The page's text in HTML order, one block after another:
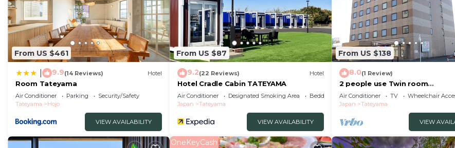
comfort. These amenities include: Accessibility, Security/Safety, Business Services, and several others. This is
star rated property and has over 5 reviews with the average score of 6.6 . Coming to Tateyama and needing a
to stay? Be it for work or for leisure, consider staying at this Hotel for your next visit, you will surely love it.
You can check the reviews and description of this 13 Bedrooms Hotel if you want to learn more about this
Tateyama. These details are authentic, as they are provided by our partner, booking.com.
This 館山 New WestPeninsula Hotel ニューウエストペニンシュラホテル in Tateyama is well equipped and has all
that have been listed below. Please note that these details were shared to us by booking.com for the listed “
New WestPeninsula Hotel ニューウエストペニンシュラホテル”. We solely rely on their shared details and are
“accurate”. If you have any concerns about the information or accuracy describing this Hotel, please let us
From US $461
9.9(14 Reviews) Hotel
Room Tateyama
Air Conditioner Parking
Security/Safety
Tateyama
Hojo
VIEW AVAILABILITY
From US $87
9.2(22 Reviews) Hotel
Hotel Cradle Cabin TATEYAMA
Air Conditioner Designated Smoking Area
Bedding/Linens
Japan
Tateyama
VIEW AVAILABILITY
From US $138
8.0(1 Review)
2 people use Twin room
nonsmoking/Tateyama Chiba
Air Conditioner TV
Wheelchair
Japan
Tateyama
VIEW
OneKeyCash